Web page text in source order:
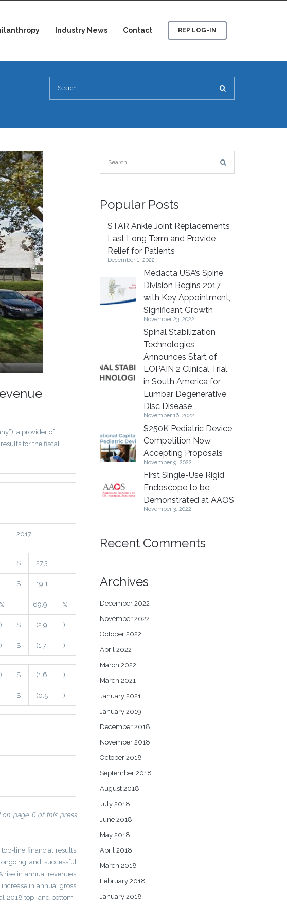
Industry News Contact REP LOG-IN
a provider of
for the fiscal
2017
$ 27.3
$ 19.1
% 69.9 %
) $ (2.9 )
) $ (1.7 )
) $ (1.6 )
$ (0.5 )
on page 6 of this press
top-line financial results
and successful
rise in annual revenues
in annual gross
2018 top- and bottom-
Popular Posts
STAR Ankle Joint Replacements
Last Long Term and Provide
Relief for Patients
December 1, 2022
Medacta USA’s Spine
Division Begins 2017
with Key Appointment,
Significant Growth
November 23, 2022
Spinal Stabilization
Technologies
Announces Start of
LOPAIN 2 Clinical Trial
in South America for
Lumbar Degenerative
Disc Disease
November 16, 2022
$250K Pediatric Device
Competition Now
Accepting Proposals
November 9, 2022
First Single-Use Rigid
Endoscope to be
Demonstrated at AAOS
November 3, 2022
Recent Comments
Archives
December 2022
November 2022
October 2022
April 2022
March 2022
March 2021
January 2021
January 2019
December 2018
November 2018
October 2018
September 2018
August 2018
July 2018
June 2018
May 2018
April 2018
March 2018
February 2018
January 2018